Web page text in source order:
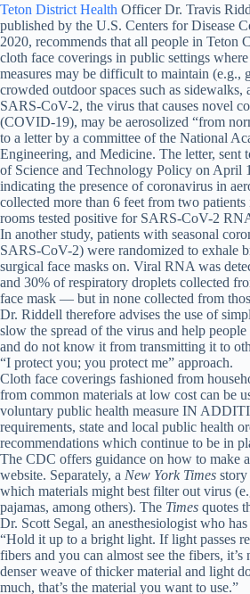
Teton District Health Officer Dr. Travis
published by the U.S. Centers for Disease
2020, recommends that all people in Teton
cloth face coverings in public settings
measures may be difficult to maintain (e.g.,
crowded outdoor spaces such as sidewalks,
SARS-CoV-2, the virus that causes novel
(COVID-19), may be aerosolized “from
to a letter by a committee of the National
Engineering, and Medicine. The letter, sent
of Science and Technology Policy on April
indicating the presence of coronavirus in
collected more than 6 feet from two
rooms tested positive for SARS-CoV-2
In another study, patients with seasonal
SARS-CoV-2) were randomized to exhale
surgical face masks on. Viral RNA was
and 30% of respiratory droplets collected
face mask — but in none collected from
Dr. Riddell therefore advises the use of
slow the spread of the virus and help
and do not know it from transmitting it to
“I protect you; you protect me” approach.
Cloth face coverings fashioned from
from common materials at low cost can be
voluntary public health measure IN
requirements, state and local public health
recommendations which continue to be in
The CDC offers guidance on how to make
website. Separately, a New York Times story
which materials might best filter out virus
pajamas, among others). The Times quotes
Dr. Scott Segal, an anesthesiologist who
“Hold it up to a bright light. If light passes
fibers and you can almost see the fibers, it’s
denser weave of thicker material and light
much, that’s the material you want to use.”